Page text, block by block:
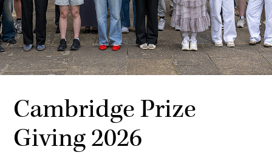
Cambridge Prize
Giving 2026